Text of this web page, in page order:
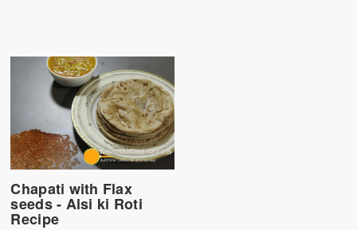
Chapati with Flax
seeds - Alsi ki Roti
Recipe